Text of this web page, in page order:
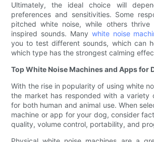
Ultimately, the ideal choice will
preferences and sensitivities. Some
pitched white noise, while others thrive
inspired sounds. Many white noise
you to test different sounds, which can
which type has the strongest calming
Top White Noise Machines and Apps for
With the rise in popularity of using white
the market has responded with a variety
for both human and animal use. When
machine or app for your dog, consider
quality, volume control, portability, and